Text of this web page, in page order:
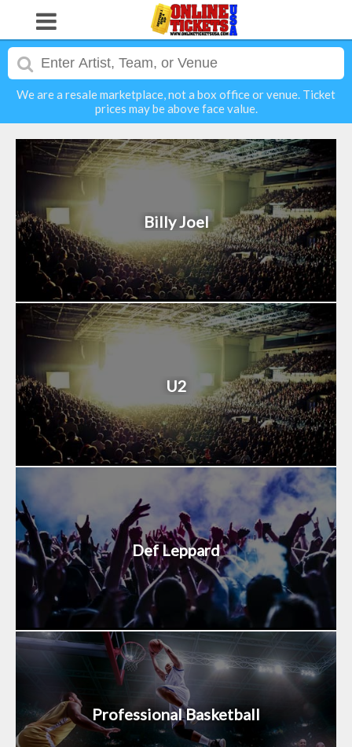
We are a resale marketplace, not a box office or venue. Ticket
prices may be above face value.
Billy Joel
U2
Def Leppard
Professional Basketball